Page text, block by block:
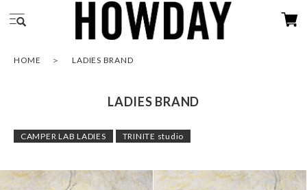
HOME LADIES BRAND
LADIES BRAND
CAMPER LAB LADIES TRINITE studio